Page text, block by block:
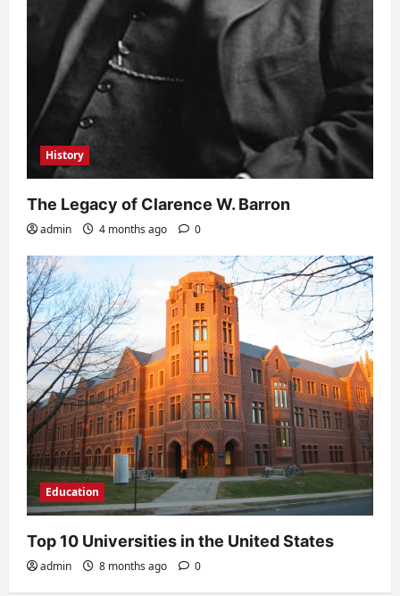
History
The Legacy of Clarence W. Barron
admin 4 months ago 0
Education
Top 10 Universities in the United States
admin 8 months ago 0